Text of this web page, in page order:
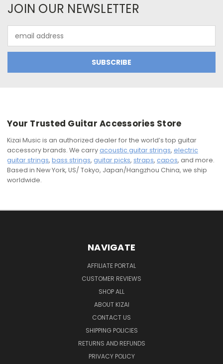
JOIN OUR NEWSLETTER
Address
Your Trusted Guitar Accessories Store
Kizai Music is an authorized dealer for the world’s top guitar
accessory brands. We carry acoustic guitar strings, electric
guitar strings, bass strings, guitar picks, straps, capos, and more.
Based in New York, US/ Tokyo, Japan/Hangzhou China, we ship
worldwide.
NAVIGATE
AFFILIATE PORTAL
CUSTOMER REVIEWS
SHOP ALL
ABOUT KIZAI
CONTACT US
SHIPPING POLICIES
RETURNS AND REFUNDS
PRIVACY POLICY